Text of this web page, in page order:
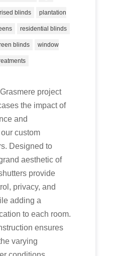
blinds plantation
residential blinds
blinds window
project
the impact of
and
custom
Designed to
aesthetic of
provide
privacy, and
adding a
to each room.
ensures
varying